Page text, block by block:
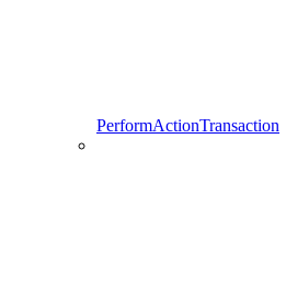
PerformActionTransaction